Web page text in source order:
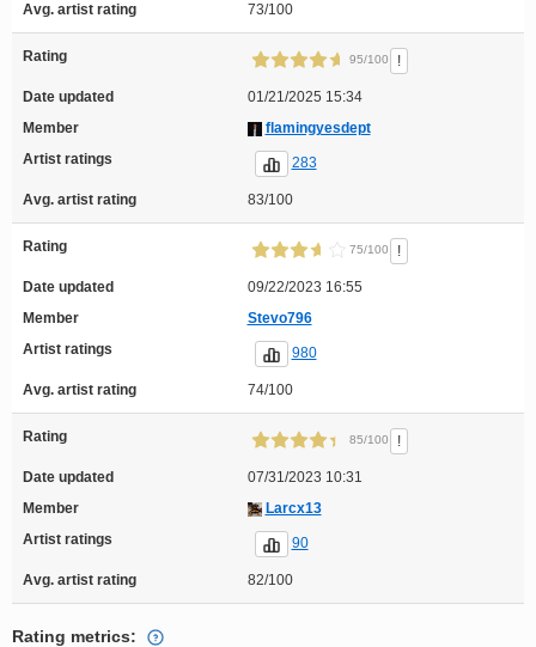
Avg. artist rating 73/100
Rating 95/100 !
Date updated
01/21/2025 15:34
Member
flamingyesdept
Artist ratings
283
Avg. artist rating 83/100
Rating 75/100 !
Date updated
09/22/2023 16:55
Member
Stevo796
Artist ratings
980
Avg. artist rating 74/100
Rating 85/100 !
Date updated
07/31/2023 10:31
Member
Larcx13
Artist ratings
90
Avg. artist rating 82/100
Rating metrics: